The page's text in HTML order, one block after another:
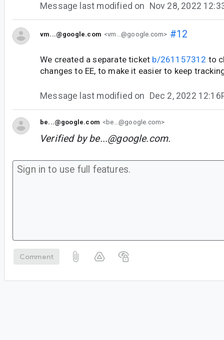
Message last modified on Nov 28, 2022
vm...@google.com <vm...@google.com> #12
We created a separate ticket b/261157312 to
changes to EE, to make it easier to keep
Message last modified on Dec 2, 2022
be...@google.com <be...@google.com>
Verified bybe...@google.com.
Comment